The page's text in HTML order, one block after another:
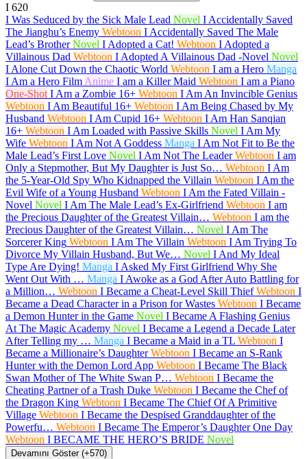
I 620
I Was Seduced by the Sick Male Lead Novel I Accidentally Saved
The Jianghu’s Enemy Webtoon I Accidentally Saved The Male
Lead’s Brother Novel I Adopted a Cat! Webtoon I Adopted a
Villainous Dad Webtoon I Adopted A Villainous Dad -Novel Novel
I Alone Cut Down the Chaotic World Webtoon I am a Hero Manga
I Am a Hero Film Anime I am a Killer Maid Webtoon I am a Piano
One-Shot I Am a Zombie 16+ Webtoon I Am An Invincible Genius
Webtoon I Am Beautiful 16+ Webtoon I Am Being Chased by My
Husband Webtoon I Am Cupid 16+ Webtoon I Am Han Sanqian
16+ Webtoon I Am Loaded with Passive Skills Novel I Am My
Wife Webtoon I Am Not A Goddess Manga I Am Not Fit to Be the
Male Lead’s First Love Novel I Am Not The Leader Webtoon I am
Only a Stepmother, But My Daughter is Just So… Webtoon I Am
the 5-Year-Old Spy Who Kidnapped the Villain Webtoon I Am the
Evil Wife of a Young Husband Webtoon I Am the Fated Villain -
Novel Novel I Am The Male Lead’s Ex-Girlfriend Webtoon I am
the Precious Daughter of the Greatest Villain… Webtoon I am the
Precious Daughter of the Greatest Villain… Novel I Am The
Sorcerer King Webtoon I Am The Villain Webtoon I Am Trying To
Divorce My Villain Husband, But We… Novel I And My Ideal
Type Are Dying! Manga I Asked My First Girlfriend Why She
Went Out With … Manga I Awoke as a God After Auto Battling for
a Million… Webtoon I Became a Cheat-Level Skill Thief Webtoon I
Became a Dead Character in a Prison for Wastes Webtoon I Became
a Demon Hunter in the Game Novel I Became A Flashing Genius
At The Magic Academy Novel I Became a Legend a Decade Later
After Telling my … Manga I Became a Maid in a TL Webtoon I
Became a Millionaire’s Daughter Webtoon I Became an S-Rank
Hunter with the Demon Lord App Webtoon I Became The Black
Swan Mother of The White Swan P… Webtoon I Became the
Cheating Partner of a Trash Duke Webtoon I Became the Chef of
the Dragon King Webtoon I Became The Chief Of A Primitive
Village Webtoon I Became the Despised Granddaughter of the
Powerfu… Webtoon I Became The Emperor’s Daughter One Day
Webtoon I BECAME THE HERO’S BRIDE Novel
Devamını Göster (+570)